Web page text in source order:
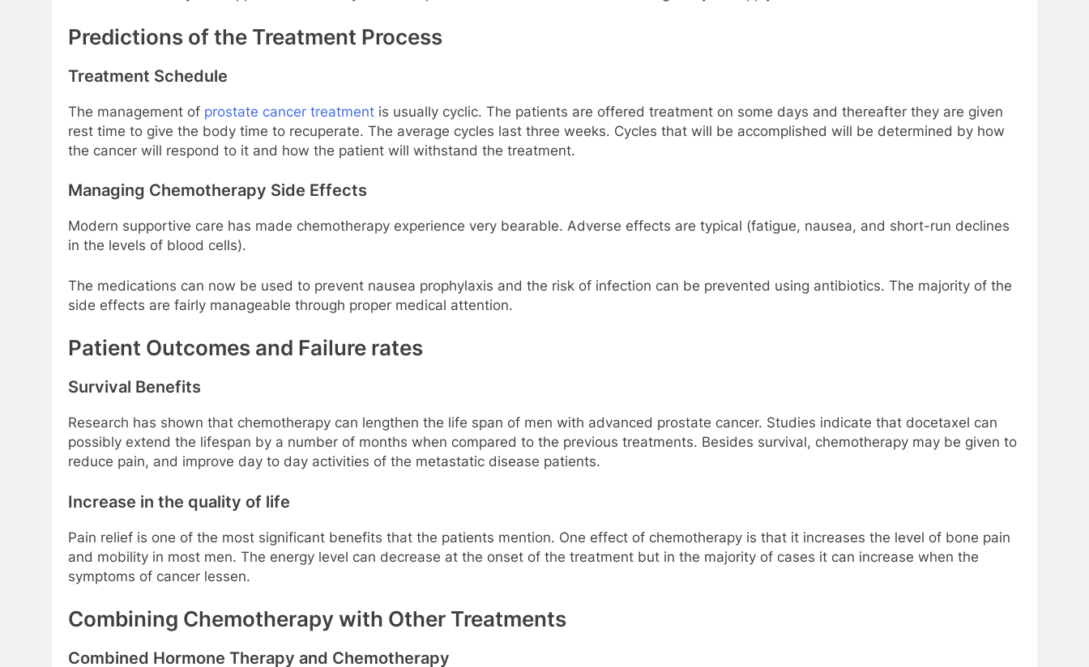
Predictions of the Treatment Process
Treatment Schedule
The management of prostate cancer treatment is usually cyclic. The patients are offered treatment on some days and thereafter they are given
rest time to give the body time to recuperate. The average cycles last three weeks. Cycles that will be accomplished will be determined by how
the cancer will respond to it and how the patient will withstand the treatment.
Managing Chemotherapy Side Effects
Modern supportive care has made chemotherapy experience very bearable. Adverse effects are typical (fatigue, nausea, and short-run declines
in the levels of blood cells).
The medications can now be used to prevent nausea prophylaxis and the risk of infection can be prevented using antibiotics. The majority of the
side effects are fairly manageable through proper medical attention.
Patient Outcomes and Failure rates
Survival Benefits
Research has shown that chemotherapy can lengthen the life span of men with advanced prostate cancer. Studies indicate that docetaxel can
possibly extend the lifespan by a number of months when compared to the previous treatments. Besides survival, chemotherapy may be given to
reduce pain, and improve day to day activities of the metastatic disease patients.
Increase in the quality of life
Pain relief is one of the most significant benefits that the patients mention. One effect of chemotherapy is that it increases the level of bone pain
and mobility in most men. The energy level can decrease at the onset of the treatment but in the majority of cases it can increase when the
symptoms of cancer lessen.
Combining Chemotherapy with Other Treatments
Combined Hormone Therapy and Chemotherapy